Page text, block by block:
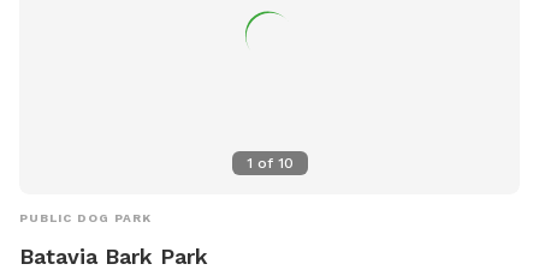
1 of 10
PUBLIC DOG PARK
Batavia Bark Park